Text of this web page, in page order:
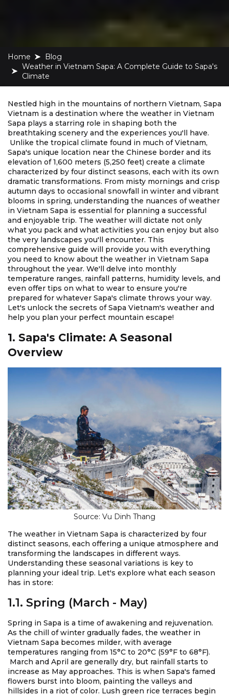
Home
blog
Weather in Vietnam Sapa: A Complete Guide to Sapa's
Climate
Nestled high in the mountains of northern Vietnam, Sapa
Vietnam is a destination where the weather in Vietnam
Sapa plays a starring role in shaping both the
breathtaking scenery and the experiences you'll have.
Unlike the tropical climate found in much of Vietnam,
Sapa's unique location near the Chinese border and its
elevation of 1,600 meters (5,250 feet) create a climate
characterized by four distinct seasons, each with its own
dramatic transformations. From misty mornings and crisp
autumn days to occasional snowfall in winter and vibrant
blooms in spring, understanding the nuances of weather
in Vietnam Sapa is essential for planning a successful
and enjoyable trip. The weather will dictate not only
what you pack and what activities you can enjoy but also
the very landscapes you'll encounter. This
comprehensive guide will provide you with everything
you need to know about the weather in Vietnam Sapa
throughout the year. We'll delve into monthly
temperature ranges, rainfall patterns, humidity levels, and
even offer tips on what to wear to ensure you're
prepared for whatever Sapa's climate throws your way.
Let's unlock the secrets of Sapa Vietnam's weather and
help you plan your perfect mountain escape!
1. Sapa's Climate: A Seasonal
Overview
Source: Vu Dinh Thang
The weather in Vietnam Sapa is characterized by four
distinct seasons, each offering a unique atmosphere and
transforming the landscapes in different ways.
Understanding these seasonal variations is key to
planning your ideal trip. Let's explore what each season
has in store:
1.1. Spring (March - May)
Spring in Sapa is a time of awakening and rejuvenation.
As the chill of winter gradually fades, the weather in
Vietnam Sapa becomes milder, with average
temperatures ranging from 15°C to 20°C (59°F to 68°F).
March and April are generally dry, but rainfall starts to
increase as May approaches. This is when Sapa's famed
flowers burst into bloom, painting the valleys and
hillsides in a riot of color. Lush green rice terraces begin